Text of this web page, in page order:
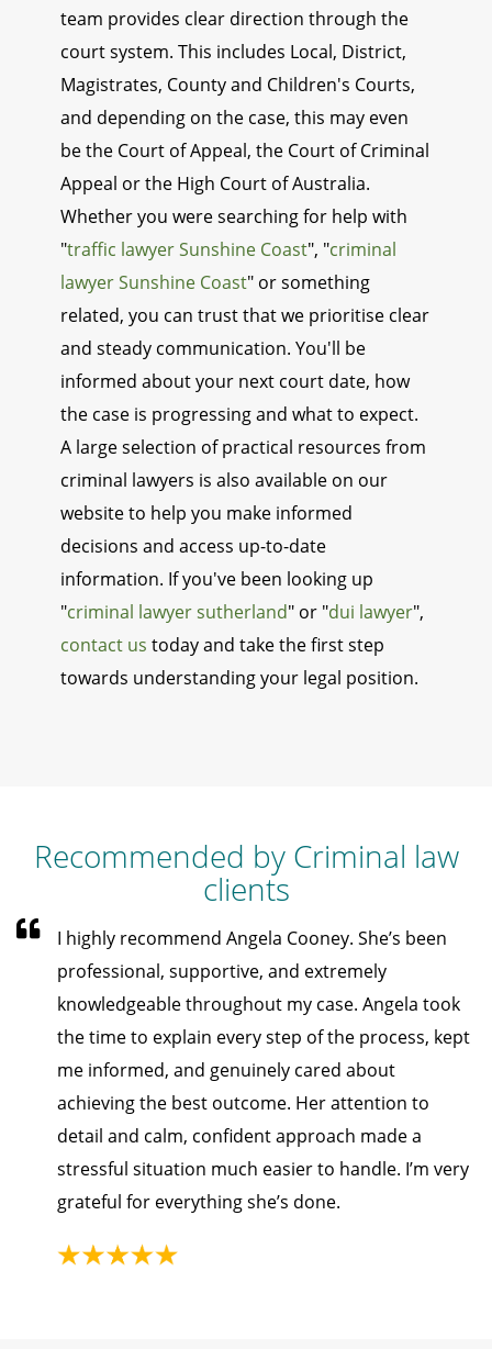
team provides clear direction through the
court system. This includes Local, District,
Magistrates, County and Children's Courts,
and depending on the case, this may even
be the Court of Appeal, the Court of Criminal
Appeal or the High Court of Australia.
Whether you were searching for help with
"traffic lawyer Sunshine Coast", "criminal
lawyer Sunshine Coast" or something
related, you can trust that we prioritise clear
and steady communication. You'll be
informed about your next court date, how
the case is progressing and what to expect.
A large selection of practical resources from
criminal lawyers is also available on our
website to help you make informed
decisions and access up-to-date
information. If you've been looking up
"criminal lawyer sutherland" or "dui lawyer",
contact us today and take the first step
towards understanding your legal position.
Recommended by Criminal law
clients
I highly recommend Angela Cooney. She’s been
professional, supportive, and extremely
knowledgeable throughout my case. Angela took
the time to explain every step of the process, kept
me informed, and genuinely cared about
achieving the best outcome. Her attention to
detail and calm, confident approach made a
stressful situation much easier to handle. I’m very
grateful for everything she’s done.